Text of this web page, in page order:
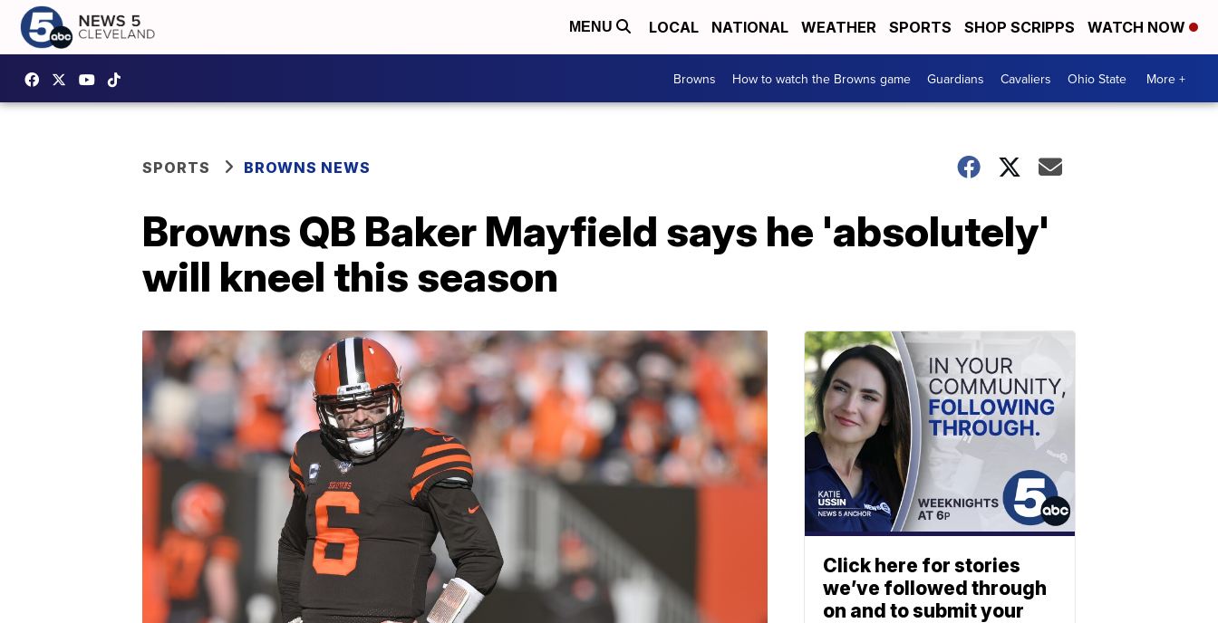
MENU LOCAL NATIONAL WEATHER SPORTS SHOP SCRIPPS WATCH NOW
Browns How to watch the Browns game Guardians Cavaliers Ohio State More +
SPORTS BROWNS NEWS
Browns QB Baker Mayfield says he 'absolutely'
will kneel this season
Click here for stories
we’ve followed through
on and to submit your